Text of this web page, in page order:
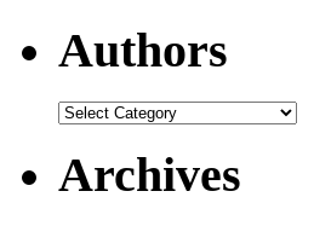
Authors
Authors
Archives